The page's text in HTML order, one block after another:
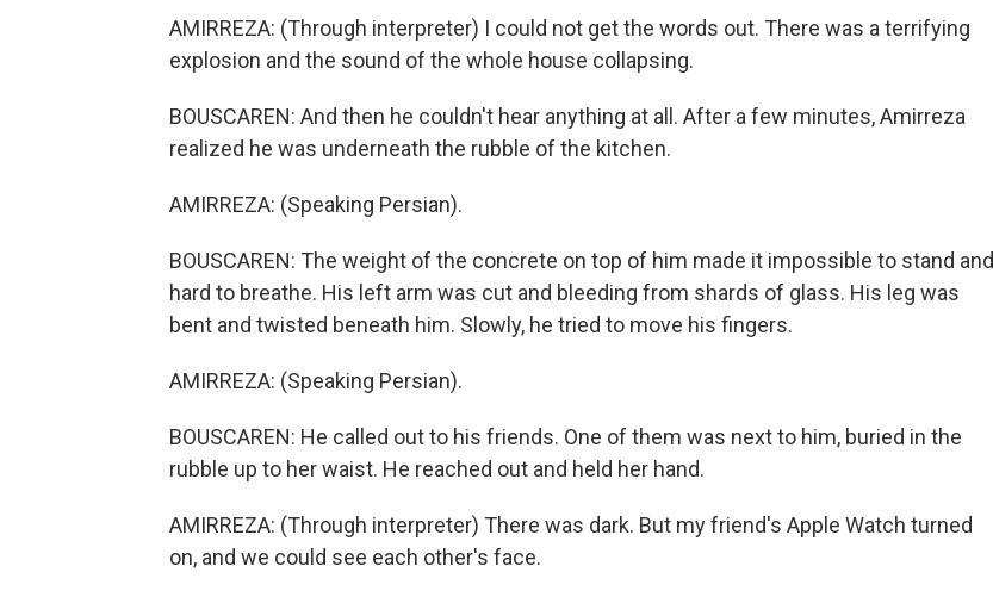
AMIRREZA: (Through interpreter) I could not get the words out. There was a terrifying
explosion and the sound of the whole house collapsing.
BOUSCAREN: And then he couldn't hear anything at all. After a few minutes, Amirreza
realized he was underneath the rubble of the kitchen.
AMIRREZA: (Speaking Persian).
BOUSCAREN: The weight of the concrete on top of him made it impossible to stand and
hard to breathe. His left arm was cut and bleeding from shards of glass. His leg was
bent and twisted beneath him. Slowly, he tried to move his fingers.
AMIRREZA: (Speaking Persian).
BOUSCAREN: He called out to his friends. One of them was next to him, buried in the
rubble up to her waist. He reached out and held her hand.
AMIRREZA: (Through interpreter) There was dark. But my friend's Apple Watch turned
on, and we could see each other's face.